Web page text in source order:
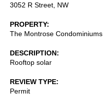
3052 R Street, NW
PROPERTY
The Montrose Condominiums
DESCRIPTION
Rooftop solar
REVIEW TYPE
Permit